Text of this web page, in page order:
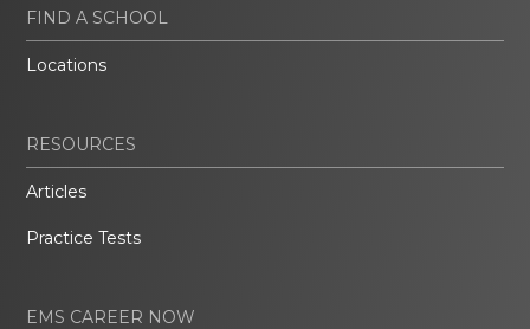
FIND A SCHOOL
Locations
RESOURCES
Articles
Practice Tests
EMS CAREER NOW